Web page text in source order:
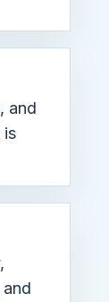
and
is